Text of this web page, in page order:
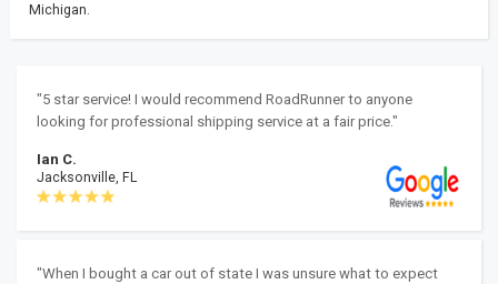
Michigan.
"5 star service! I would recommend RoadRunner to anyone
looking for professional shipping service at a fair price."
Ian C.
Jacksonville, FL
"When I bought a car out of state I was unsure what to expect